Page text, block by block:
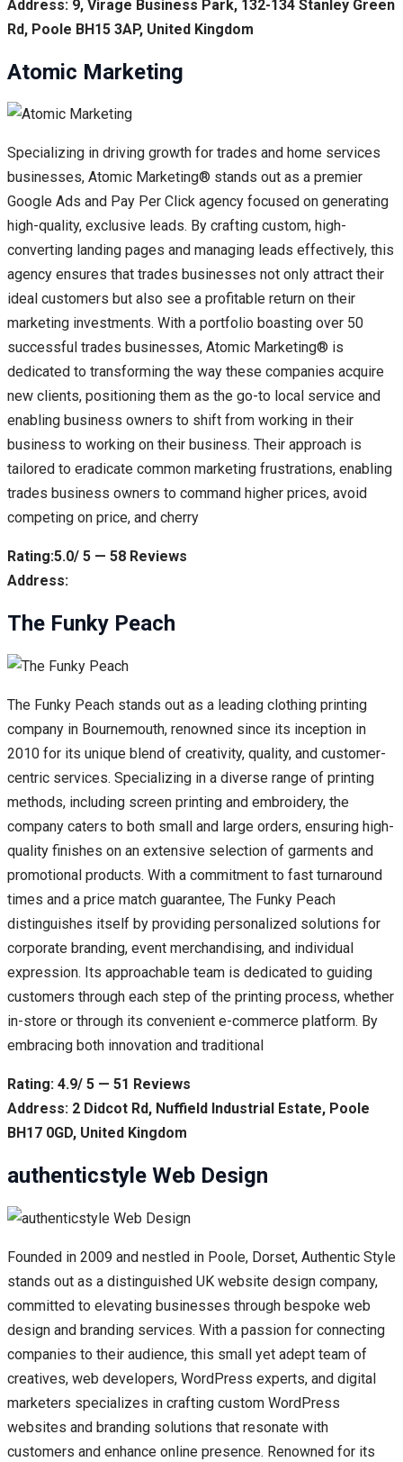
Address: 9, Virage Business Park, 132-134 Stanley Green
Rd, Poole BH15 3AP, United Kingdom
Atomic Marketing
Specializing in driving growth for trades and home services
businesses, Atomic Marketing® stands out as a premier
Google Ads and Pay Per Click agency focused on generating
high-quality, exclusive leads. By crafting custom, high-
converting landing pages and managing leads effectively, this
agency ensures that trades businesses not only attract their
ideal customers but also see a profitable return on their
marketing investments. With a portfolio boasting over 50
successful trades businesses, Atomic Marketing® is
dedicated to transforming the way these companies acquire
new clients, positioning them as the go-to local service and
enabling business owners to shift from working in their
business to working on their business. Their approach is
tailored to eradicate common marketing frustrations, enabling
trades business owners to command higher prices, avoid
competing on price, and cherry
Rating:5.0/ 5 — 58 Reviews
Address:
The Funky Peach
The Funky Peach stands out as a leading clothing printing
company in Bournemouth, renowned since its inception in
2010 for its unique blend of creativity, quality, and customer-
centric services. Specializing in a diverse range of printing
methods, including screen printing and embroidery, the
company caters to both small and large orders, ensuring high-
quality finishes on an extensive selection of garments and
promotional products. With a commitment to fast turnaround
times and a price match guarantee, The Funky Peach
distinguishes itself by providing personalized solutions for
corporate branding, event merchandising, and individual
expression. Its approachable team is dedicated to guiding
customers through each step of the printing process, whether
in-store or through its convenient e-commerce platform. By
embracing both innovation and traditional
Rating: 4.9/ 5 — 51 Reviews
Address: 2 Didcot Rd, Nuffield Industrial Estate, Poole
BH17 0GD, United Kingdom
authenticstyle Web Design
Founded in 2009 and nestled in Poole, Dorset, Authentic Style
stands out as a distinguished UK website design company,
committed to elevating businesses through bespoke web
design and branding services. With a passion for connecting
companies to their audience, this small yet adept team of
creatives, web developers, WordPress experts, and digital
marketers specializes in crafting custom WordPress
websites and branding solutions that resonate with
customers and enhance online presence. Renowned for its